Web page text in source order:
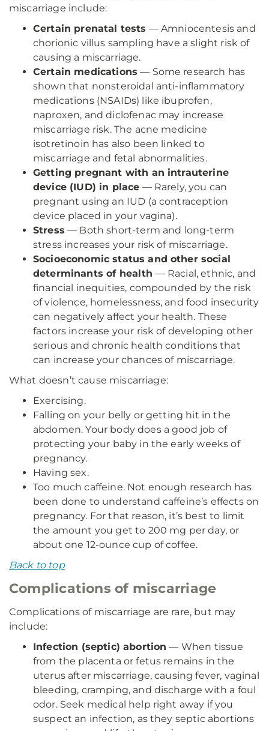
miscarriage include:
Certain prenatal tests — Amniocentesis and
chorionic villus sampling have a slight risk of
causing a miscarriage.
Certain medications — Some research has
shown that nonsteroidal anti-inflammatory
medications (NSAIDs) like ibuprofen,
naproxen, and diclofenac may increase
miscarriage risk. The acne medicine
isotretinoin has also been linked to
miscarriage and fetal abnormalities.
Getting pregnant with an intrauterine
device (IUD) in place — Rarely, you can
pregnant using an IUD (a contraception
device placed in your vagina).
Stress — Both short-term and long-term
stress increases your risk of miscarriage.
Socioeconomic status and other social
determinants of health — Racial, ethnic, and
financial inequities, compounded by the risk
of violence, homelessness, and food insecurity
can negatively affect your health. These
factors increase your risk of developing other
serious and chronic health conditions that
can increase your chances of miscarriage.
What doesn’t cause miscarriage:
Exercising.
Falling on your belly or getting hit in the
abdomen. Your body does a good job of
protecting your baby in the early weeks of
pregnancy.
Having sex.
Too much caffeine. Not enough research has
been done to understand caffeine’s effects on
pregnancy. For that reason, it’s best to limit
the amount you get to 200 mg per day, or
about one 12-ounce cup of coffee.
Back to top
Complications of miscarriage
Complications of miscarriage are rare, but may
include:
Infection (septic) abortion — When tissue
from the placenta or fetus remains in the
uterus after miscarriage, causing fever, vaginal
bleeding, cramping, and discharge with a foul
odor. Seek medical help right away if you
suspect an infection, as they septic abortions